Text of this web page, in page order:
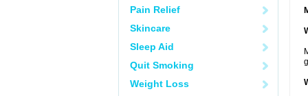
Pain Relief
Skincare
Sleep Aid
Quit Smoking
Weight Loss